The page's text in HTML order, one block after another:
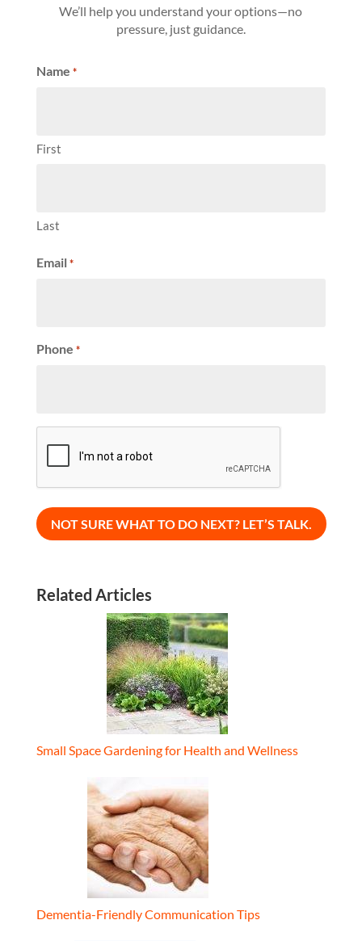
We’ll help you understand your options—no
pressure, just guidance.
Name *
First
Last
Email *
Phone *
Related Articles
Small Space Gardening for Health and Wellness
Dementia-Friendly Communication Tips